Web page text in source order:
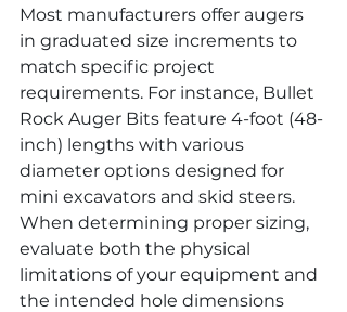
Most manufacturers offer augers
in graduated size increments to
match specific project
requirements. For instance, Bullet
Rock Auger Bits feature 4-foot (48-
inch) lengths with various
diameter options designed for
mini excavators and skid steers.
When determining proper sizing,
evaluate both the physical
limitations of your equipment and
the intended hole dimensions